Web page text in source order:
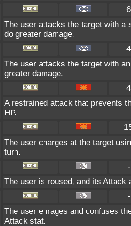
The user attacks the target with a
do greater damage.
The user attacks the target with
greater damage.
A restrained attack that prevents
HP.
The user charges at the target
turn.
The user is roused, and its Attack
The user enrages and confuses
Attack stat.